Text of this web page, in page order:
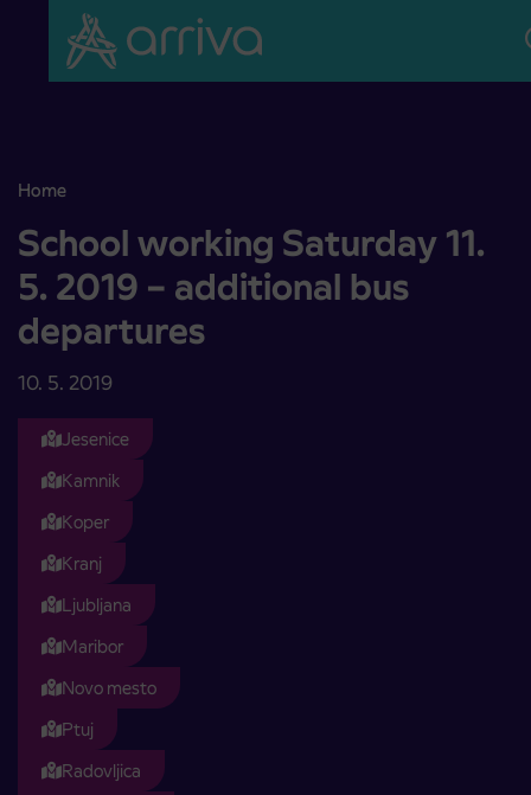
Skoči na vsebino
Home
School working Saturday 11. 5. 2019 – additional bus departures
School working Saturday 11.
5. 2019 – additional bus
departures
10. 5. 2019
Jesenice
Kamnik
Koper
Kranj
Ljubljana
Maribor
Novo mesto
Ptuj
Radovljica